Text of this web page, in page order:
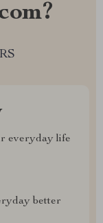
everyday life
better